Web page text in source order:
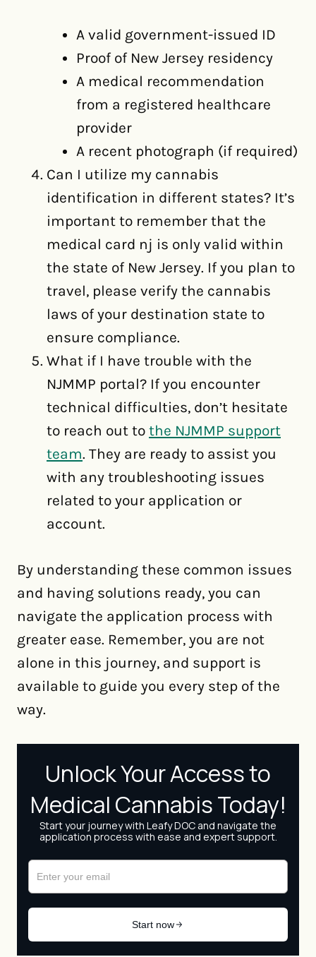
A valid government-issued ID
Proof of New Jersey residency
A medical recommendation
from a registered healthcare
provider
A recent photograph (if required)
Can I utilize my cannabis
identification in different states? It’s
important to remember that the
medical card nj is only valid within
the state of New Jersey. If you plan to
travel, please verify the cannabis
laws of your destination state to
ensure compliance.
What if I have trouble with the
NJMMP portal? If you encounter
technical difficulties, don’t hesitate
to reach out to the NJMMP support
team. They are ready to assist you
with any troubleshooting issues
related to your application or
account.
By understanding these common issues
and having solutions ready, you can
navigate the application process with
greater ease. Remember, you are not
alone in this journey, and support is
available to guide you every step of the
way.